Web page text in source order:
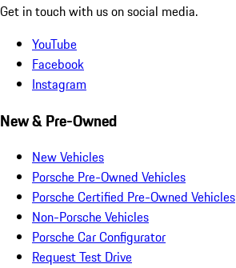
Get in touch with us on social media.
YouTube
Facebook
Instagram
New & Pre-Owned
New Vehicles
Porsche Pre-Owned Vehicles
Porsche Certified Pre-Owned Vehicles
Non-Porsche Vehicles
Porsche Car Configurator
Request Test Drive